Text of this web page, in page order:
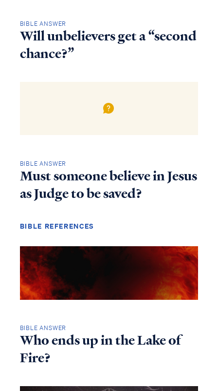
BIBLE ANSWER
Will unbelievers get a “second
chance?”
BIBLE ANSWER
Must someone believe in Jesus
as Judge to be saved?
BIBLE REFERENCES
BIBLE ANSWER
Who ends up in the Lake of
Fire?